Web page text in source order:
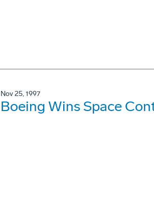
Nov 25, 1997
Boeing Wins Space